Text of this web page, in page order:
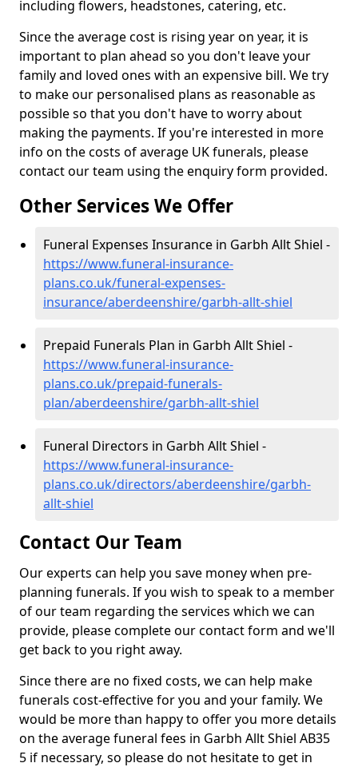
including flowers, headstones, catering, etc.
Since the average cost is rising year on year, it is
important to plan ahead so you don't leave your
family and loved ones with an expensive bill. We try
to make our personalised plans as reasonable as
possible so that you don't have to worry about
making the payments. If you're interested in more
info on the costs of average UK funerals, please
contact our team using the enquiry form provided.
Other Services We Offer
Funeral Expenses Insurance in Garbh Allt Shiel -
https://www.funeral-insurance-
plans.co.uk/funeral-expenses-
insurance/aberdeenshire/garbh-allt-shiel
Prepaid Funerals Plan in Garbh Allt Shiel -
https://www.funeral-insurance-
plans.co.uk/prepaid-funerals-
plan/aberdeenshire/garbh-allt-shiel
Funeral Directors in Garbh Allt Shiel -
https://www.funeral-insurance-
plans.co.uk/directors/aberdeenshire/garbh-
allt-shiel
Contact Our Team
Our experts can help you save money when pre-
planning funerals. If you wish to speak to a member
of our team regarding the services which we can
provide, please complete our contact form and we'll
get back to you right away.
Since there are no fixed costs, we can help make
funerals cost-effective for you and your family. We
would be more than happy to offer you more details
on the average funeral fees in Garbh Allt Shiel AB35
5 if necessary, so please do not hesitate to get in